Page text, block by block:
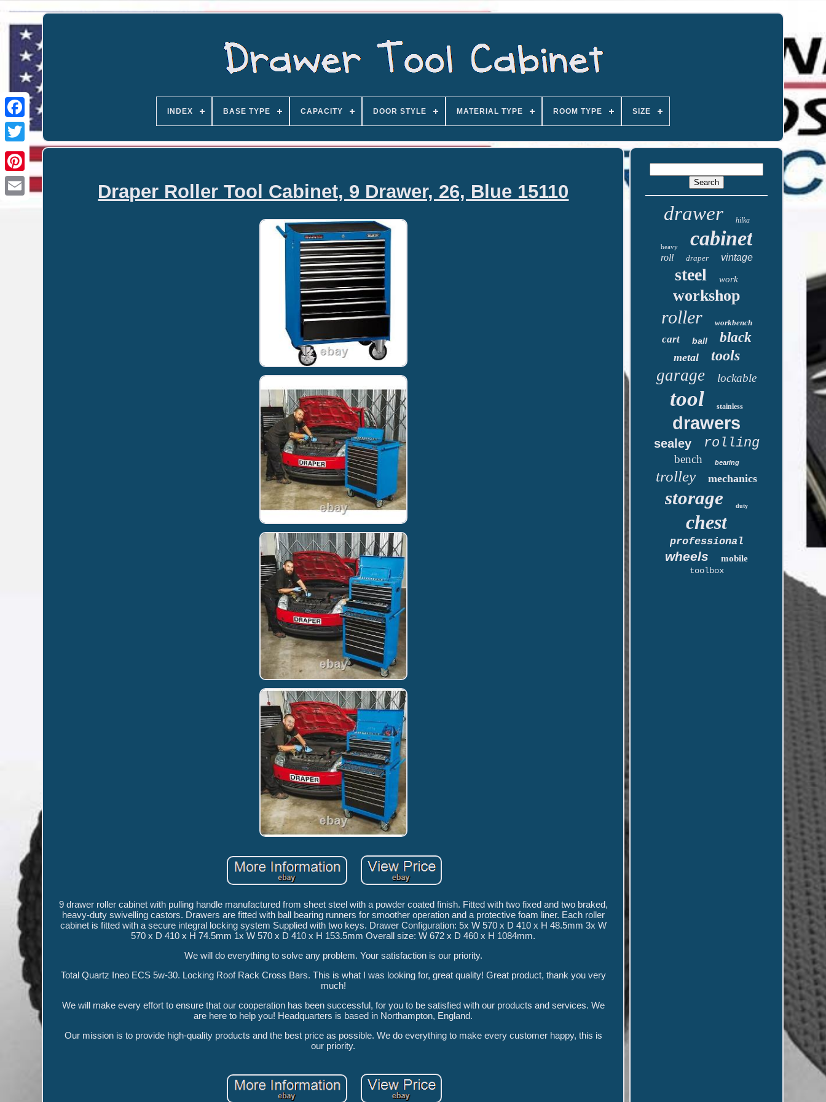
INDEX BASE TYPE CAPACITY DOOR STYLE MATERIAL TYPE ROOM TYPE SIZE
Draper Roller Tool Cabinet, 9 Drawer, 26, Blue 15110
9 drawer roller cabinet with pulling handle manufactured from sheet steel with a powder coated finish. Fitted with two fixed and two braked,
heavy-duty swivelling castors. Drawers are fitted with ball bearing runners for smoother operation and a protective foam liner. Each roller
cabinet is fitted with a secure integral locking system Supplied with two keys. Drawer Configuration: 5x W 570 x D 410 x H 48.5mm 3x W
570 x D 410 x H 74.5mm 1x W 570 x D 410 x H 153.5mm Overall size: W 672 x D 460 x H 1084mm.
We will do everything to solve any problem. Your satisfaction is our priority.
Total Quartz Ineo ECS 5w-30. Locking Roof Rack Cross Bars. This is what I was looking for, great quality! Great product, thank you very
much!
We will make every effort to ensure that our cooperation has been successful, for you to be satisfied with our products and services. We
are here to help you! Headquarters is based in Northampton, England.
Our mission is to provide high-quality products and the best price as possible. We do everything to make every customer happy, this is
our priority.
drawer hilka
heavy cabinet
roll draper vintage
steel work
workshop
roller workbench
cart ball black
metal tools
garage lockable
tool stainless
drawers
sealey rolling
bench bearing
trolley mechanics
storage duty
chest
professional
wheels
mobile
toolbox